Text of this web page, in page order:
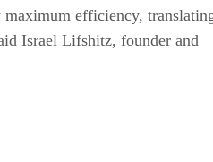
maximum efficiency,
Israel Lifshitz, founder and